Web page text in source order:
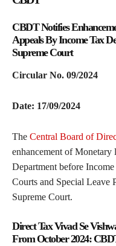
CBDT Notifies
Appeals By Income Tax
Supreme Court
Circular No. 09/2024
Date: 17/09/2024
The Central Board of
enhancement of
Department before
Courts and Special Leave
Supreme Court.
Direct Tax Vivad Se
From October 2024: